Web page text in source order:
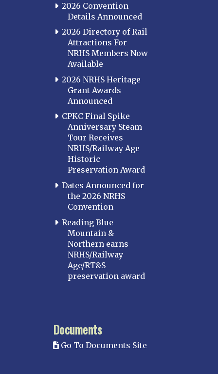
2026 Convention
Details Announced
2026 Directory of Rail
Attractions For
NRHS Members Now
Available
2026 NRHS Heritage
Grant Awards
Announced
CPKC Final Spike
Anniversary Steam
Tour Receives
NRHS/Railway Age
Historic
Preservation Award
Dates Announced for
the 2026 NRHS
Convention
Reading Blue
Mountain &
Northern earns
NRHS/Railway
Age/RT&S
preservation award
Documents
Go To Documents Site